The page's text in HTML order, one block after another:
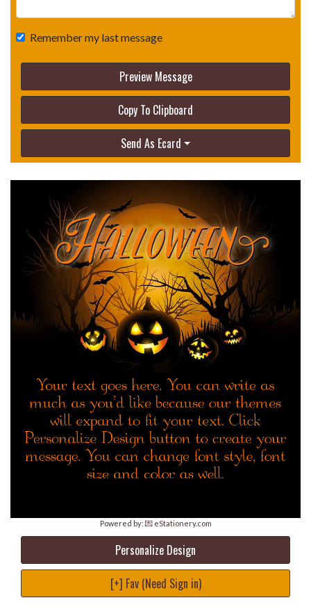
Remember my last message
Preview Message
Copy To Clipboard
Send As Ecard
Powered by: 💌 eStationery.com
Personalize Design
[+] Fav (Need Sign in)